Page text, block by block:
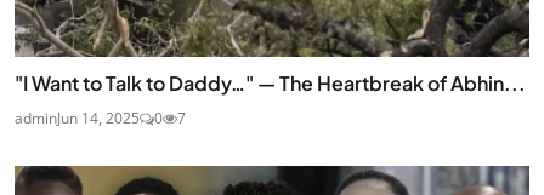
"I Want to Talk to Daddy…" — The Heartbreak of Abhin...
adminJun 14, 2025 0 7